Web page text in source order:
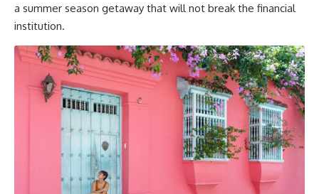
a summer season getaway that will not break the financial
institution.